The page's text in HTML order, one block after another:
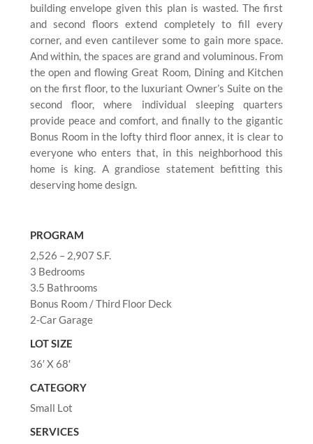
building envelope given this plan is wasted. The first
and second floors extend completely to fill every
corner, and even cantilever some to gain more space.
And within, the spaces are grand and voluminous. From
the open and flowing Great Room, Dining and Kitchen
on the first floor, to the luxuriant Owner’s Suite on the
second floor, where individual sleeping quarters
provide peace and comfort, and finally to the gigantic
Bonus Room in the lofty third floor annex, it is clear to
everyone who enters that, in this neighborhood this
home is king. A grandiose statement befitting this
deserving home design.
PROGRAM
2,526 – 2,907 S.F.
3 Bedrooms
3.5 Bathrooms
Bonus Room / Third Floor Deck
2-Car Garage
LOT SIZE
36′ X 68′
CATEGORY
Small Lot
SERVICES